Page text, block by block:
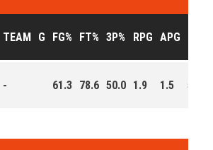
TEAM G FG% FT% 3P% RPG APG
- 61.3 78.6 50.0 1.9 1.5 5.3